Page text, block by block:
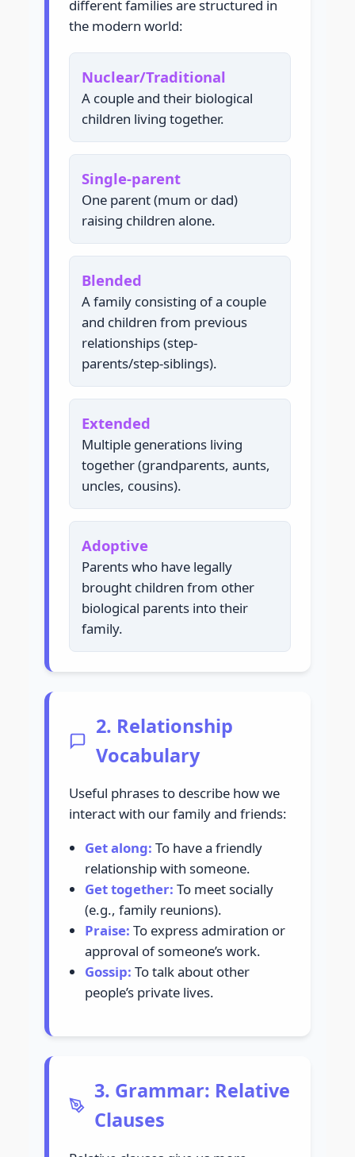
different families are structured in
the modern world:
Nuclear/Traditional
A couple and their biological
children living together.
Single-parent
One parent (mum or dad)
raising children alone.
Blended
A family consisting of a couple
and children from previous
relationships (step-
parents/step-siblings).
Extended
Multiple generations living
together (grandparents, aunts,
uncles, cousins).
Adoptive
Parents who have legally
brought children from other
biological parents into their
family.
2. Relationship
Vocabulary
Useful phrases to describe how we
interact with our family and friends:
Get along: To have a friendly
relationship with someone.
Get together: To meet socially
(e.g., family reunions).
Praise: To express admiration or
approval of someone’s work.
Gossip: To talk about other
people’s private lives.
3. Grammar: Relative
Clauses